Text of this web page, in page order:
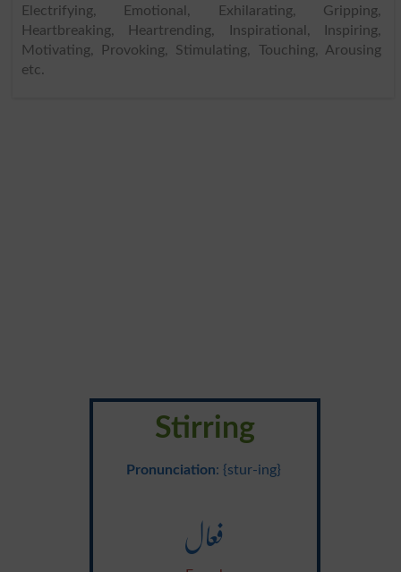
Electrifying, Emotional, Exhilarating, Gripping,
Heartbreaking, Heartrending, Inspirational, Inspiring,
Motivating, Provoking, Stimulating, Touching, Arousing
etc.
Stirring
Pronunciation: {stur-ing}
فعال